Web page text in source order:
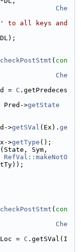
Che
to all keys and
( con
Che
= C .getPredeces
Pred->getState
>getSVal (Ex). ge
>getType ();
(State, Sym,
RefVal::makeNotO
( con
Che
=
C .getSVal(I